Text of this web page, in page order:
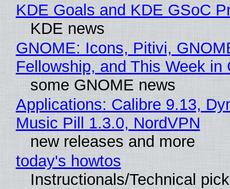
KDE Goals and KDE GSoC
KDE news
GNOME: Icons, Pitivi,
Fellowship, and This Week in
some GNOME news
Applications: Calibre 9.13,
Music Pill 1.3.0, NordVPN
new releases and more
today's howtos
Instructionals/Technical